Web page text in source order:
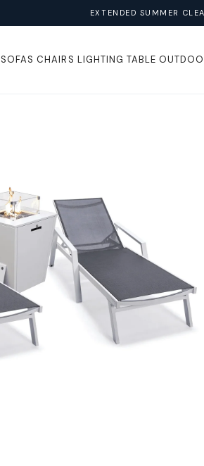
EXTENDED SUMMER
SOFAS CHAIRS LIGHTING TABLE